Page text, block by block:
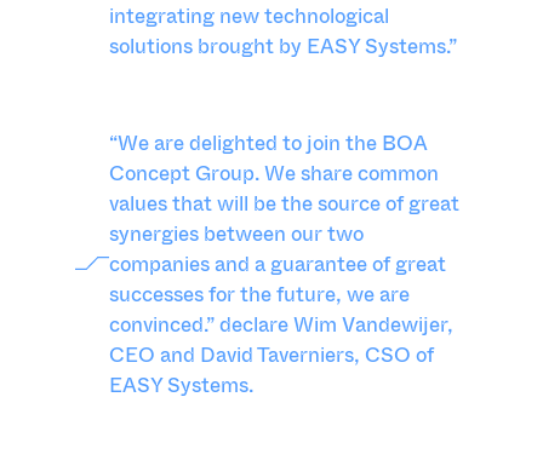
integrating new technological
solutions brought by EASY Systems.”
“We are delighted to join the BOA
Concept Group. We share common
values that will be the source of great
synergies between our two
companies and a guarantee of great
successes for the future, we are
convinced.” declare Wim Vandewijer,
CEO and David Taverniers, CSO of
EASY Systems.